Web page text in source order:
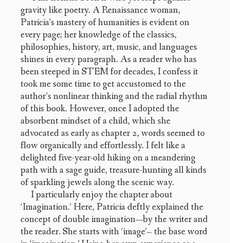
gravity like poetry. A Renaissance woman,
Patricia’s mastery of humanities is evident on
every page; her knowledge of the classics,
philosophies, history, art, music, and languages
shines in every paragraph. As a reader who has
been steeped in STEM for decades, I confess it
took me some time to get accustomed to the
author’s nonlinear thinking and the radial rhythm
of this book. However, once I adopted the
absorbent mindset of a child, which she
advocated as early as chapter 2, words seemed to
flow organically and effortlessly. I felt like a
delighted five-year-old hiking on a meandering
path with a sage guide, treasure-hunting all kinds
of sparkling jewels along the scenic way.
I particularly enjoy the chapter about
‘Imagination.’ Here, Patricia deftly explained the
concept of double imagination—by the writer and
the reader. She starts with ‘image’– the base word